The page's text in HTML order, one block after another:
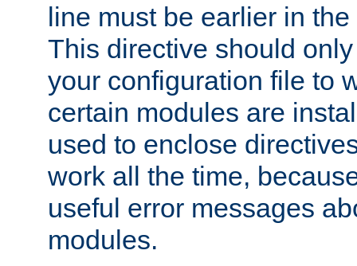
line must be earlier in
This directive should
your configuration file to
certain modules are
used to enclose
work all the time,
useful error messages
modules.